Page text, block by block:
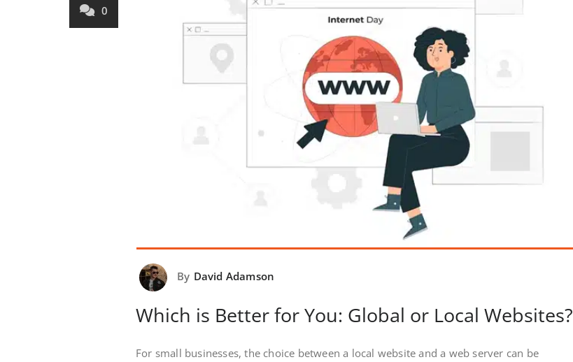
0
By David Adamson
Which is Better for You: Global or Local Websites?
For small businesses, the choice between a local website and a web server can be